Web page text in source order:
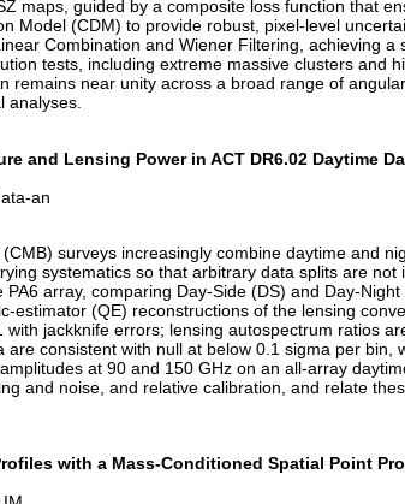
maps, guided by a composite loss function that
Model (CDM) to provide robust, pixel-level
Combination and Wiener Filtering, achieving
tests, including extreme massive clusters
remains near unity across a broad range of
analyses.
and Lensing Power in ACT DR6.02 Daytime
an
surveys increasingly combine daytime and
systematics so that arbitrary data splits are
array, comparing Day-Side (DS) and Day-
estimator (QE) reconstructions of the lensing
jackknife errors; lensing autospectrum ratios
consistent with null at below 0.1 sigma per
at 90 and 150 GHz on an all-array
and noise, and relative calibration, and relate
with a Mass-Conditioned Spatial Point